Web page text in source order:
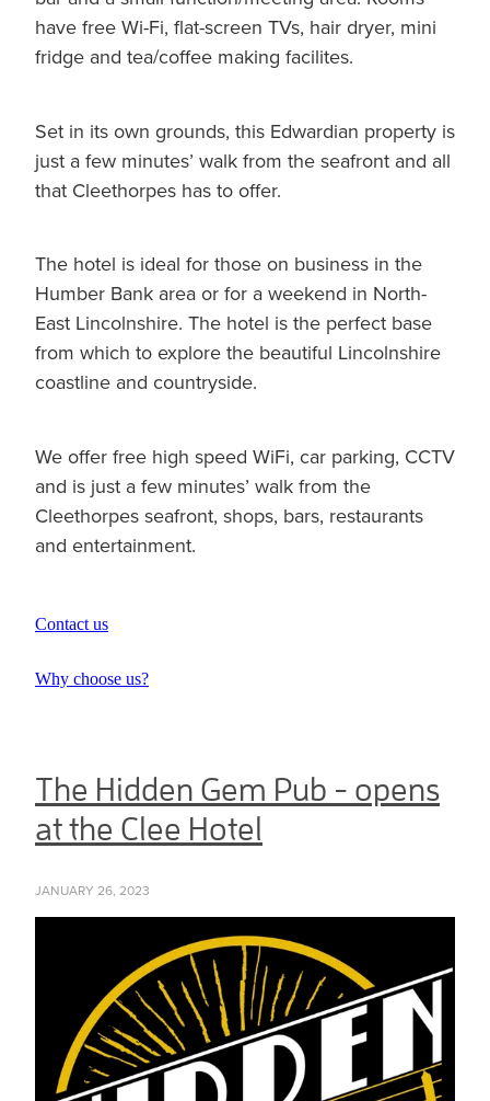
have free Wi-Fi, flat-screen TVs, hair dryer, mini
fridge and tea/coffee making facilites.
Set in its own grounds, this Edwardian property is
just a few minutes’ walk from the seafront and all
that Cleethorpes has to offer.
The hotel is ideal for those on business in the
Humber Bank area or for a weekend in North-
East Lincolnshire. The hotel is the perfect base
from which to explore the beautiful Lincolnshire
coastline and countryside.
We offer free high speed WiFi, car parking, CCTV
and is just a few minutes’ walk from the
Cleethorpes seafront, shops, bars, restaurants
and entertainment.
Contact us
Why choose us?
The Hidden Gem Pub - opens
at the Clee Hotel
JANUARY 26, 2023